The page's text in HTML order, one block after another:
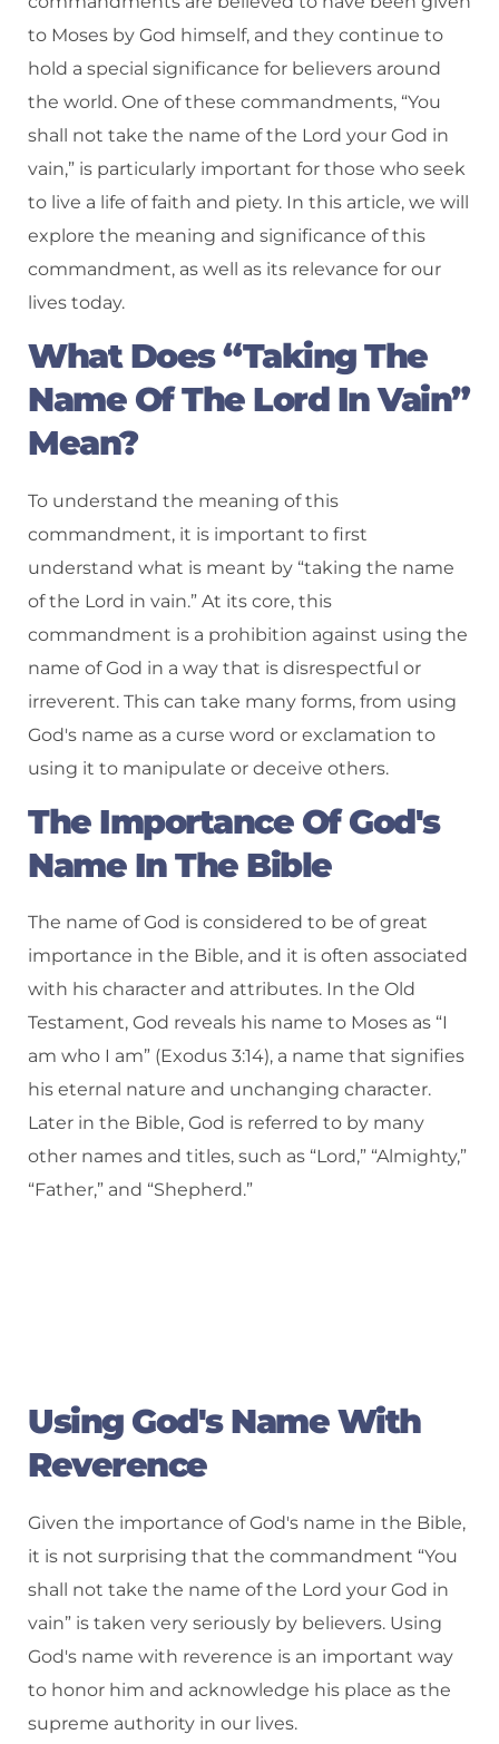
to Moses by God himself, and they continue to
hold a special significance for believers around
the world. One of these commandments, “You
shall not take the name of the Lord your God in
vain,” is particularly important for those who seek
to live a life of faith and piety. In this article, we will
explore the meaning and significance of this
commandment, as well as its relevance for our
lives today.
What Does “Taking The
Name Of The Lord In Vain”
Mean?
To understand the meaning of this
commandment, it is important to first
understand what is meant by “taking the name
of the Lord in vain.” At its core, this
commandment is a prohibition against using the
name of God in a way that is disrespectful or
irreverent. This can take many forms, from using
God's name as a curse word or exclamation to
using it to manipulate or deceive others.
The Importance Of God's
Name In The Bible
The name of God is considered to be of great
importance in the Bible, and it is often associated
with his character and attributes. In the Old
Testament, God reveals his name to Moses as “I
am who I am” (Exodus 3:14), a name that signifies
his eternal nature and unchanging character.
Later in the Bible, God is referred to by many
other names and titles, such as “Lord,” “Almighty,”
“Father,” and “Shepherd.”
Using God's Name With
Reverence
Given the importance of God's name in the Bible,
it is not surprising that the commandment “You
shall not take the name of the Lord your God in
vain” is taken very seriously by believers. Using
God's name with reverence is an important way
to honor him and acknowledge his place as the
supreme authority in our lives.